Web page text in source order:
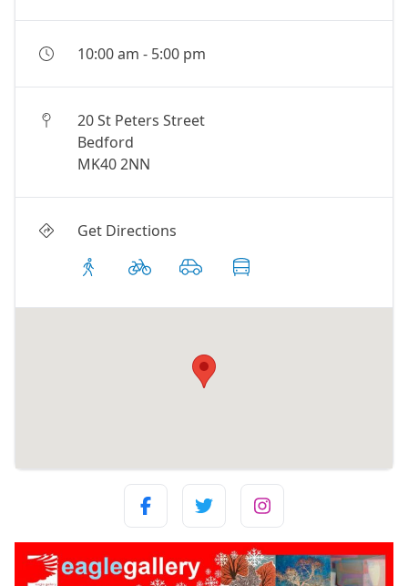
10:00 am - 5:00 pm
20 St Peters Street
Bedford
MK40 2NN
Get Directions